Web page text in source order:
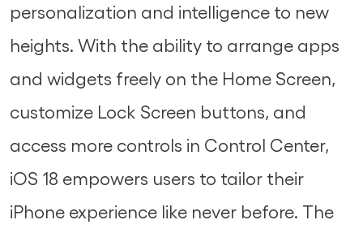
personalization and intelligence to new
heights. With the ability to arrange apps
and widgets freely on the Home Screen,
customize Lock Screen buttons, and
access more controls in Control Center,
iOS 18 empowers users to tailor their
iPhone experience like never before. The